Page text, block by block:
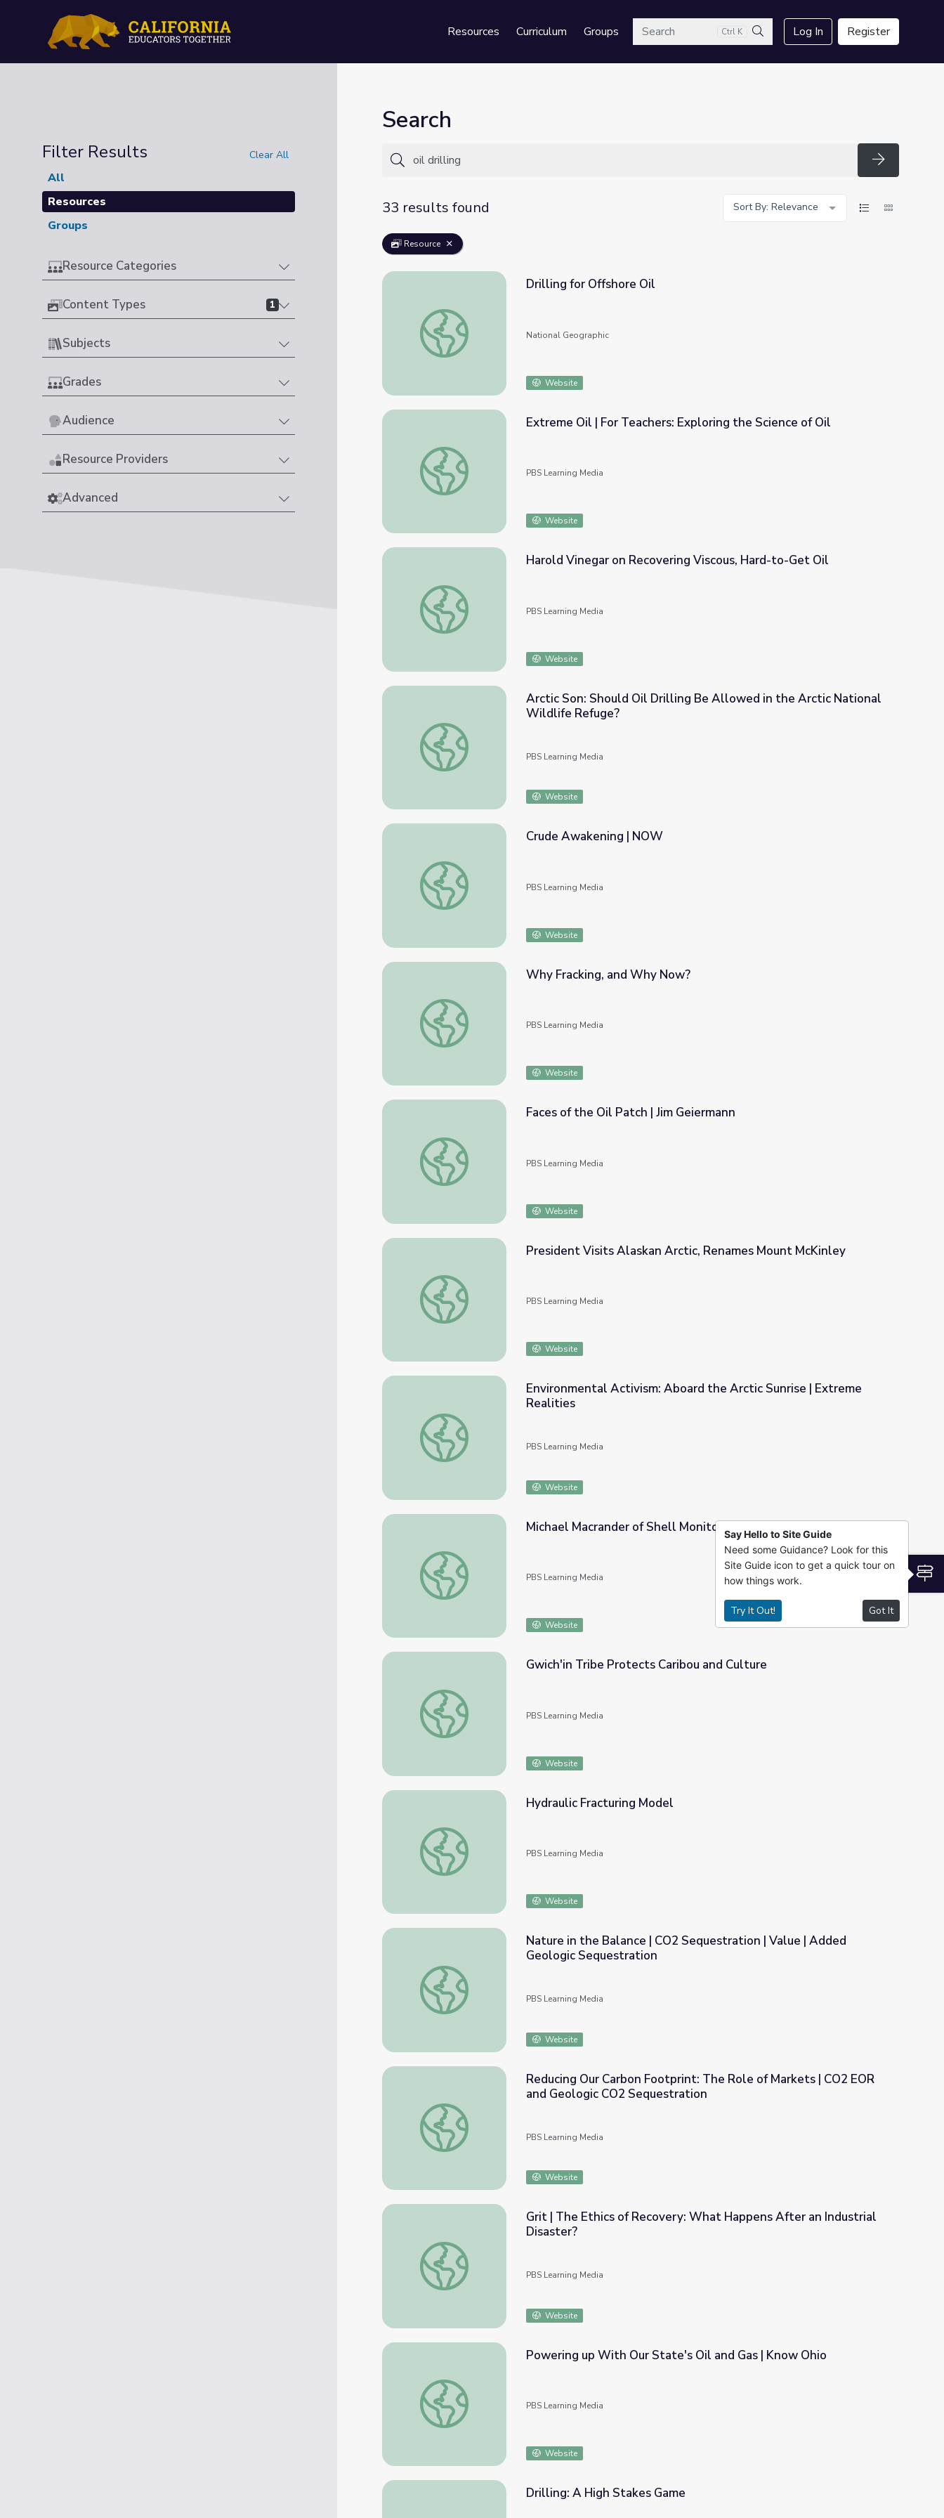
Resources Curriculum GroupsSearch Ctrl K
Search
Log In Register
Filter Results Clear All
All
Resources
Groups
Resource Categories
Content Types 1
Subjects
Grades
Audience
Resource Providers
Advanced
Search
Search
33 results found
Sort By: Relevance
Resource
Drilling for Offshore Oil
Drilling for Offshore Oil
National Geographic
Website
Extreme Oil | For Teachers: Exploring the Science of Oil
Extreme Oil | For Teachers: Exploring the Science of Oil
PBS Learning Media
Website
Harold Vinegar on Recovering Viscous, Hard-to-Get Oil
Harold Vinegar on Recovering Viscous, Hard-to-Get Oil
PBS Learning Media
Website
Arctic Son: Should Oil Drilling Be Allowed in the Arctic National Wildlife Refuge?
Arctic Son: Should Oil Drilling Be Allowed in the Arctic National
Wildlife Refuge?
PBS Learning Media
Website
Crude Awakening | NOW
Crude Awakening | NOW
PBS Learning Media
Website
Why Fracking, and Why Now?
Why Fracking, and Why Now?
PBS Learning Media
Website
Faces of the Oil Patch | Jim Geiermann
Faces of the Oil Patch | Jim Geiermann
PBS Learning Media
Website
President Visits Alaskan Arctic, Renames Mount McKinley
President Visits Alaskan Arctic, Renames Mount McKinley
PBS Learning Media
Website
Environmental Activism: Aboard the Arctic Sunrise | Extreme Realities
Environmental Activism: Aboard the Arctic Sunrise | Extreme
Realities
PBS Learning Media
Website
Michael Macrander of Shell Monitors Alaskan Wildlife - Full
Michael Macrander of Shell Monitors Alaskan Wildlife - Full
PBS Learning Media
Website
Gwich'in Tribe Protects Caribou and Culture
Gwich'in Tribe Protects Caribou and Culture
PBS Learning Media
Website
Hydraulic Fracturing Model
Hydraulic Fracturing Model
PBS Learning Media
Website
Nature in the Balance | CO2 Sequestration | Value | Added Geologic Sequestration
Nature in the Balance | CO2 Sequestration | Value | Added
Geologic Sequestration
PBS Learning Media
Website
Reducing Our Carbon Footprint: The Role of Markets | CO2 EOR and Geologic CO2 Sequestration
Reducing Our Carbon Footprint: The Role of Markets | CO2 EOR
and Geologic CO2 Sequestration
PBS Learning Media
Website
Grit | The Ethics of Recovery: What Happens After an Industrial Disaster?
Grit | The Ethics of Recovery: What Happens After an Industrial
Disaster?
PBS Learning Media
Website
Powering up With Our State's Oil and Gas | Know Ohio
Powering up With Our State's Oil and Gas | Know Ohio
PBS Learning Media
Website
Drilling: A High Stakes Game
Say Hello to Site Guide
Need some Guidance? Look for this
Site Guide icon to get a quick tour on
how things work.
Try It Out! Got It